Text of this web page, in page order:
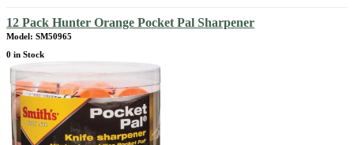
12 Pack Hunter Orange Pocket Pal Sharpener
Model: SM50965
0 in Stock